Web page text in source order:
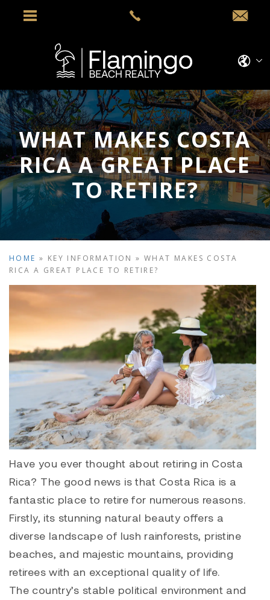
WHAT MAKES COSTA
RICA A GREAT PLACE
TO RETIRE?
HOME » KEY INFORMATION »WHAT MAKES COSTA
RICA A GREAT PLACE TO RETIRE?
Have you ever thought about retiring in Costa
Rica? The good news is that Costa Rica is a
fantastic place to retire for numerous reasons.
Firstly, its stunning natural beauty offers a
diverse landscape of lush rainforests, pristine
beaches, and majestic mountains, providing
retirees with an exceptional quality of life.
The country’s stable political environment and